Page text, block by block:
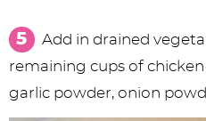
Add in drained
remaining cups of
garlic powder, onion